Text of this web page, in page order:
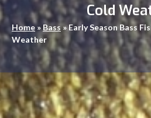
Cold
Home» Bass»Early Season Bass
Weather